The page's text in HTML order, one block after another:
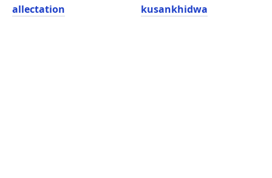
allectation kusankhidwa